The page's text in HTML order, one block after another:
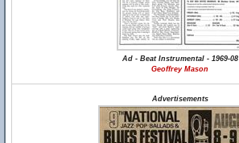
Ad - Beat Instrumental - 1969-08
Geoffrey Mason
Advertisements